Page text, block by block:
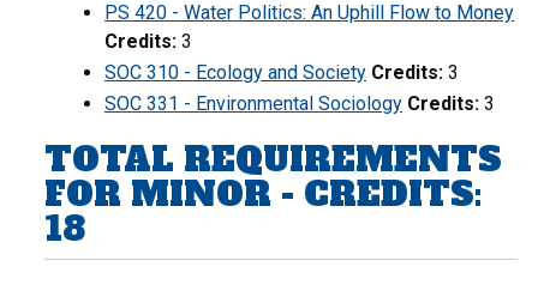
PS 420 - Water Politics: An Uphill Flow to Money
Credits: 3
SOC 310 - Ecology and Society Credits: 3
SOC 331 - Environmental Sociology Credits: 3
TOTAL REQUIREMENTS
FOR MINOR - CREDITS:
18